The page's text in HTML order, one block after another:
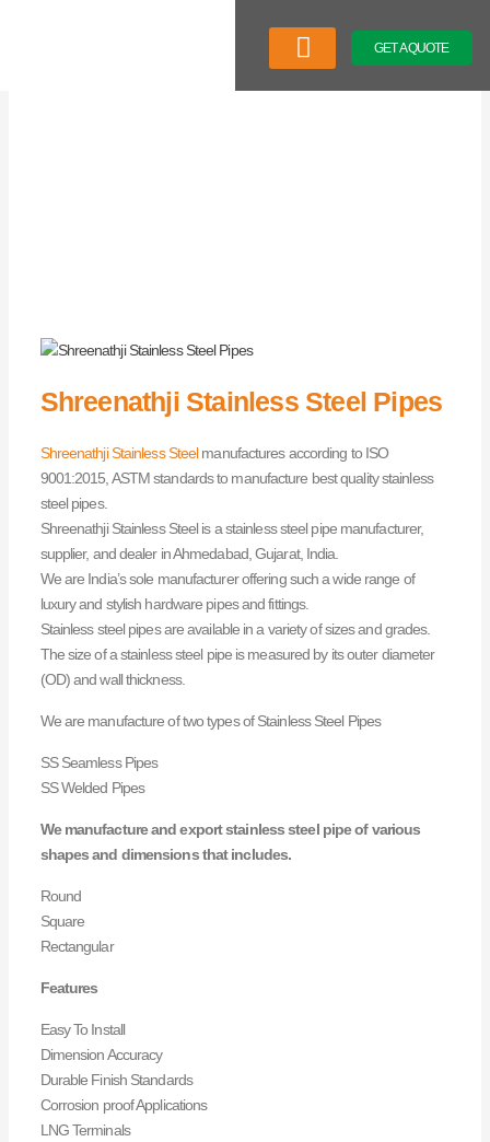
GET A QUOTE
Shreenathji Stainless Steel Pipes
Shreenathji Stainless Steelmanufactures according to ISO
9001:2015, ASTM standards to manufacture best quality stainless
steel pipes.
Shreenathji Stainless Steel is a stainless steel pipe manufacturer,
supplier, and dealer in Ahmedabad, Gujarat, India.
We are India’s sole manufacturer offering such a wide range of
luxury and stylish hardware pipes and fittings.
Stainless steel pipes are available in a variety of sizes and grades.
The size of a stainless steel pipe is measured by its outer diameter
(OD) and wall thickness.
We are manufacture of two types of Stainless Steel Pipes
SS Seamless Pipes
SS Welded Pipes
We manufacture and export stainless steel pipe of various
shapes and dimensions that includes.
Round
Square
Rectangular
Features
Easy To Install
Dimension Accuracy
Durable Finish Standards
Corrosion proof Applications
LNG Terminals